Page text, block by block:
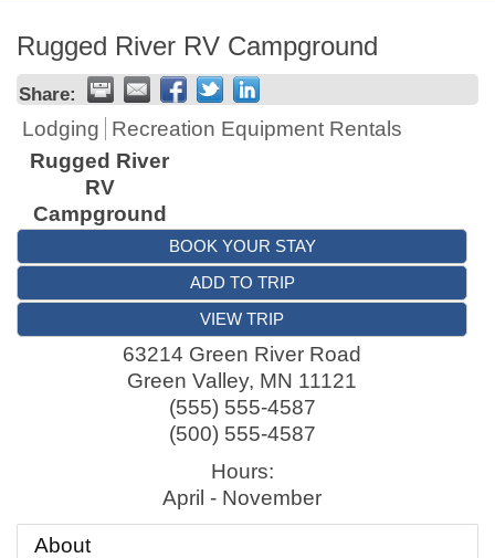
Rugged River RV Campground
Share:
Lodging
Recreation Equipment Rentals
Rugged River
RV
Campground
BOOK YOUR STAY
ADD TO TRIP
VIEW TRIP
63214 Green River Road
Green Valley, MN 11121
(555) 555-4587
(500) 555-4587
Hours:
April - November
About